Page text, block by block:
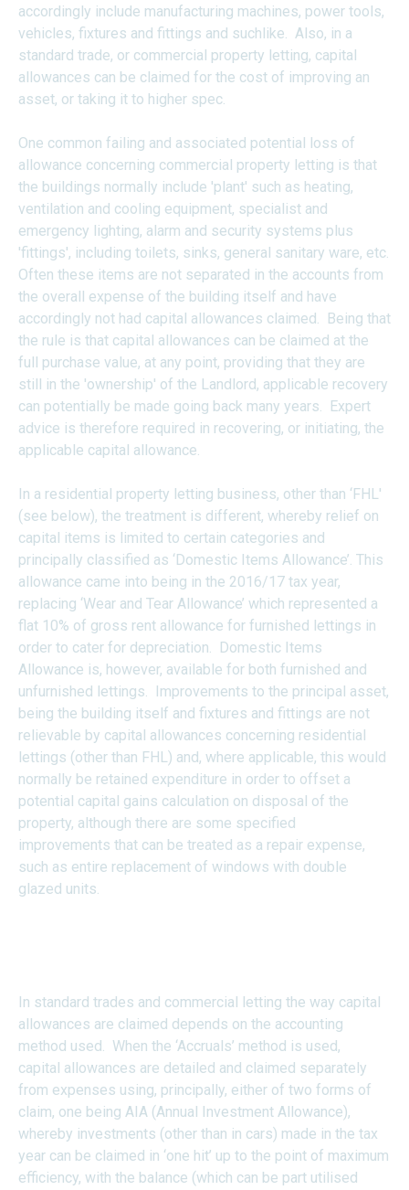
accordingly include manufacturing machines, power tools,
vehicles, fixtures and fittings and suchlike. Also, in a
standard trade, or commercial property letting, capital
allowances can be claimed for the cost of improving an
asset, or taking it to higher spec.
One common failing and associated potential loss of
allowance concerning commercial property letting is that
the buildings normally include 'plant' such as heating,
ventilation and cooling equipment, specialist and
emergency lighting, alarm and security systems plus
'fittings', including toilets, sinks, general sanitary ware, etc.
Often these items are not separated in the accounts from
the overall expense of the building itself and have
accordingly not had capital allowances claimed. Being that
the rule is that capital allowances can be claimed at the
full purchase value, at any point, providing that they are
still in the 'ownership' of the Landlord, applicable recovery
can potentially be made going back many years. Expert
advice is therefore required in recovering, or initiating, the
applicable capital allowance.
In a residential property letting business, other than ‘FHL'
(see below), the treatment is different, whereby relief on
capital items is limited to certain categories and
principally classified as ‘Domestic Items Allowance’. This
allowance came into being in the 2016/17 tax year,
replacing ‘Wear and Tear Allowance’ which represented a
flat 10% of gross rent allowance for furnished lettings in
order to cater for depreciation. Domestic Items
Allowance is, however, available for both furnished and
unfurnished lettings. Improvements to the principal asset,
being the building itself and fixtures and fittings are not
relievable by capital allowances concerning residential
lettings (other than FHL) and, where applicable, this would
normally be retained expenditure in order to offset a
potential capital gains calculation on disposal of the
property, although there are some specified
improvements that can be treated as a repair expense,
such as entire replacement of windows with double
glazed units.
In standard trades and commercial letting the way capital
allowances are claimed depends on the accounting
method used. When the ‘Accruals’ method is used,
capital allowances are detailed and claimed separately
from expenses using, principally, either of two forms of
claim, one being AIA (Annual Investment Allowance),
whereby investments (other than in cars) made in the tax
year can be claimed in ‘one hit’ up to the point of maximum
efficiency, with the balance (which can be part utilised